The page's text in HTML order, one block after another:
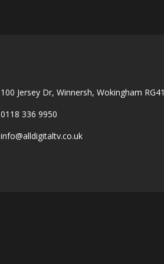
100 Jersey Dr, Winnersh, Wokingham
0118 336 9950
info@alldigitaltv.co.uk